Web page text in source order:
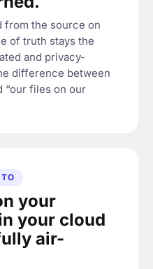
from the source on
of truth stays the
and privacy-
difference between
“our files on our
your
your cloud
air-